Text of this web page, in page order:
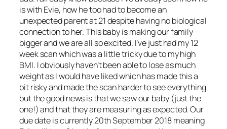
is with Evie, how he too had to become an
unexpected parent at 21 despite having no biological
connection to her. This baby is making our family
bigger and we are all so excited. I’ve just had my 12
week scan which was a little tricky due to my high
BMI. I obviously haven’t been able to lose as much
weight as I would have liked which has made this a
bit risky and made the scan harder to see everything
but the good news is that we saw our baby (just the
one!) and that they are measuring as expected. Our
due date is currently 20th September 2018 meaning